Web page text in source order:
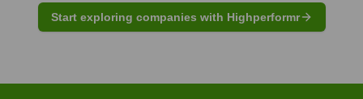
Start exploring companies with Highperformr